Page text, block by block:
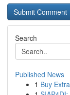
Search
Published News
1 Buy